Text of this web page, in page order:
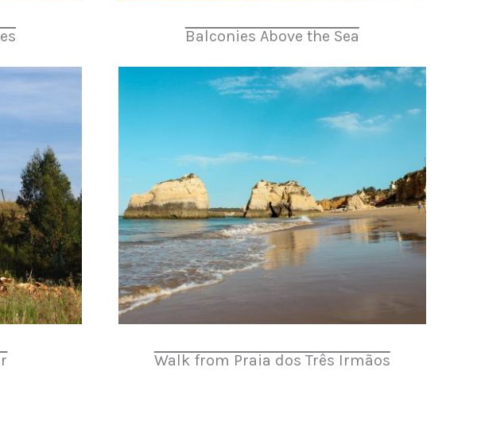
Balconies Above the Sea
Walk from Praia dos Três Irmãos